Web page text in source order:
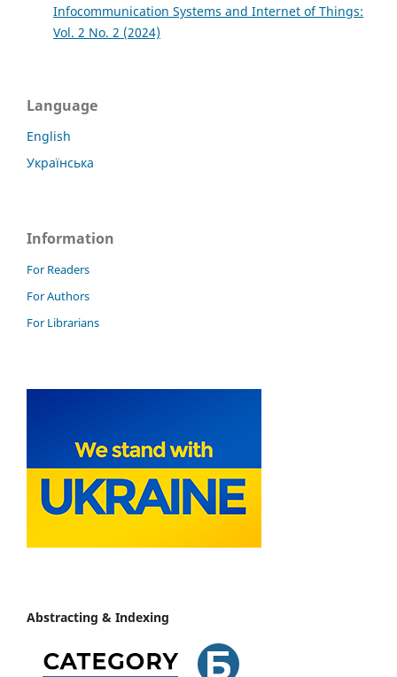
Infocommunication Systems and Internet of Things:
Vol. 2 No. 2 (2024)
Language
English
Українська
Information
For Readers
For Authors
For Librarians
Abstracting & Indexing